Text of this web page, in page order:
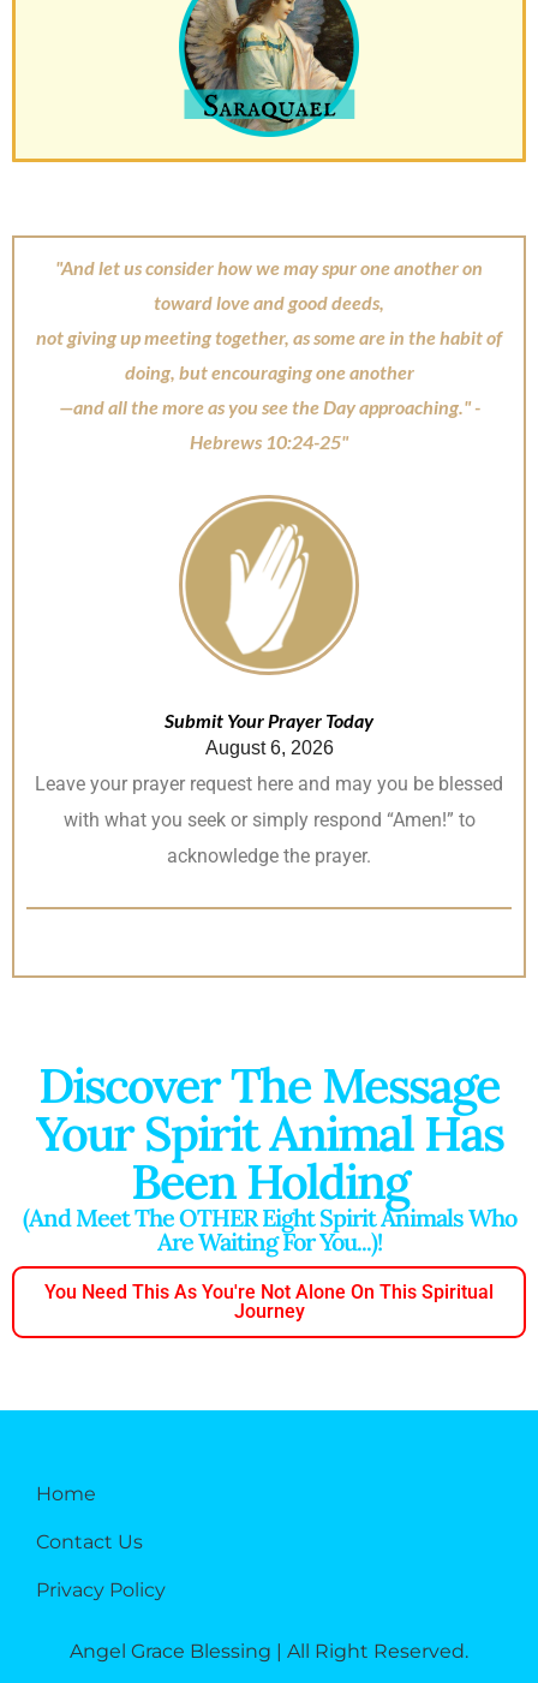
"And let us consider how we may spur one another on
toward love and good deeds,
not giving up meeting together, as some are in the habit of
doing, but encouraging one another
—and all the more as you see the Day approaching." -
Hebrews 10:24-25"
Submit Your Prayer Today
August 6, 2026
Leave your prayer request here and may you be blessed
with what you seek or simply respond “Amen!” to
acknowledge the prayer.
Discover The Message
Your Spirit Animal Has
Been Holding
(And Meet The OTHER Eight Spirit Animals Who
Are Waiting For You...)!
You Need This As You're Not Alone On This Spiritual
Journey
Home
Contact Us
Privacy Policy
Angel Grace Blessing | All Right Reserved.